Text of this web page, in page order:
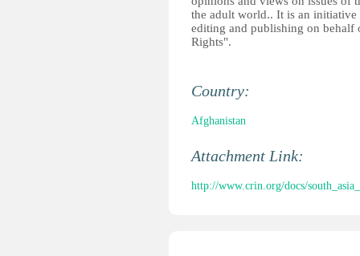
the adult world.. It is an
editing and publishing on
Rights".
Country:
Afghanistan
Attachment Link:
http://www.crin.org/docs/